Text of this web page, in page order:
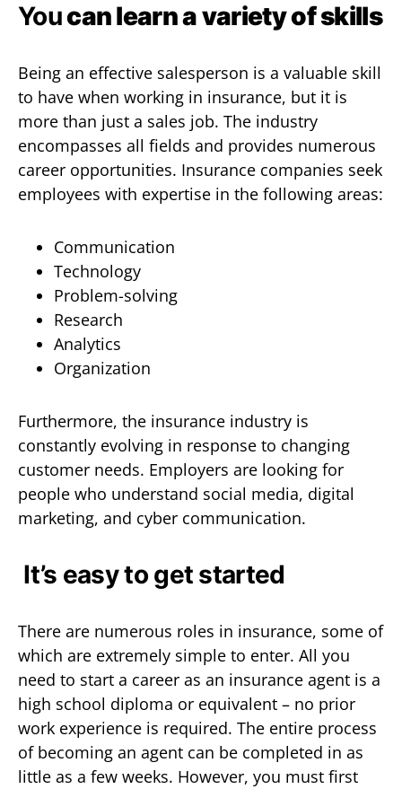
Youcan learn a variety of skills
Being an effective salesperson is a valuable skill
to have when working in insurance, but it is
more than just a sales job. The industry
encompasses all fields and provides numerous
career opportunities. Insurance companies seek
employees with expertise in the following areas:
Communication
Technology
Problem-solving
Research
Analytics
Organization
Furthermore, the insurance industry is
constantly evolving in response to changing
customer needs. Employers are looking for
people who understand social media, digital
marketing, and cyber communication.
It’s easy to get started
There are numerous roles in insurance, some of
which are extremely simple to enter. All you
need to start a career as an insurance agent is a
high school diploma or equivalent – no prior
work experience is required. The entire process
of becoming an agent can be completed in as
little as a few weeks. However, you must first